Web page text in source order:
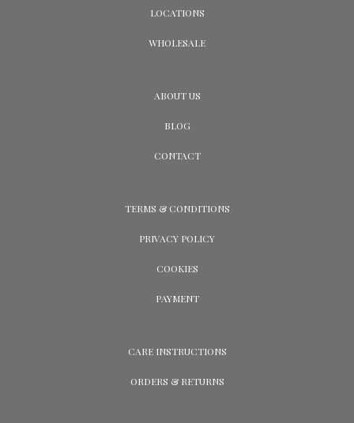
LOCATIONS
WHOLESALE
ABOUT US
BLOG
CONTACT
TERMS & CONDITIONS
PRIVACY POLICY
COOKIES
PAYMENT
CARE INSTRUCTIONS
ORDERS & RETURNS